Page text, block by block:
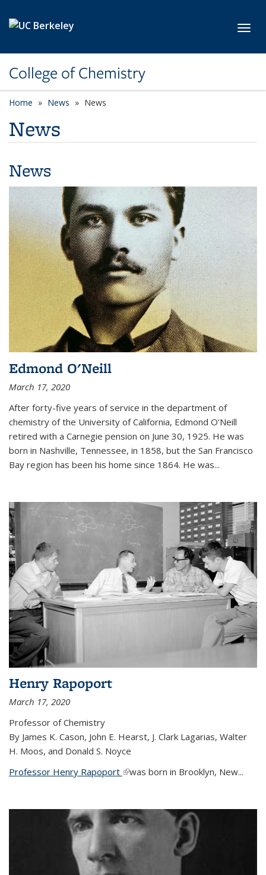
College of Chemistry
Home News News
News
News
Edmond O'Neill
March 17, 2020
After forty-five years of service in the department of
chemistry of the University of California, Edmond O’Neill
retired with a Carnegie pension on June 30, 1925. He was
born in Nashville, Tennessee, in 1858, but the San Francisco
Bay region has been his home since 1864. He was...
Henry Rapoport
March 17, 2020
Professor of Chemistry
By James K. Cason, John E. Hearst, J. Clark Lagarias, Walter
H. Moos, and Donald S. Noyce
Professor Henry Rapoport (link is external)
was born in Brooklyn, New...